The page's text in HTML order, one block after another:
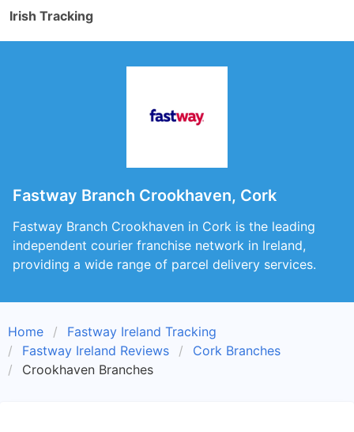
Irish Tracking
Fastway Branch Crookhaven, Cork
Fastway Branch Crookhaven in Cork is the leading
independent courier franchise network in Ireland,
providing a wide range of parcel delivery services.
Home
Fastway Ireland Tracking
Fastway Ireland Reviews
Cork Branches
Crookhaven Branches